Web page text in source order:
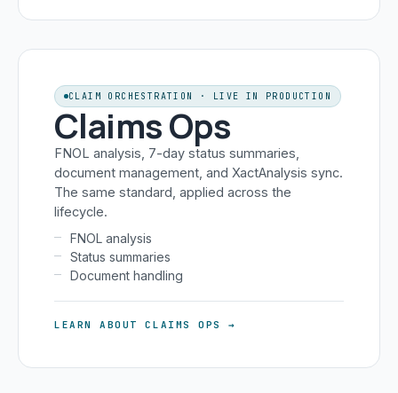
CLAIM ORCHESTRATION · LIVE IN PRODUCTION
Claims Ops
FNOL analysis, 7-day status summaries,
document management, and XactAnalysis sync.
The same standard, applied across the
lifecycle.
FNOL analysis
Status summaries
Document handling
LEARN ABOUT CLAIMS OPS →